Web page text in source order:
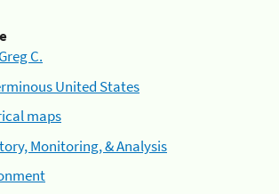
C.
United States
maps
Monitoring, & Analysis